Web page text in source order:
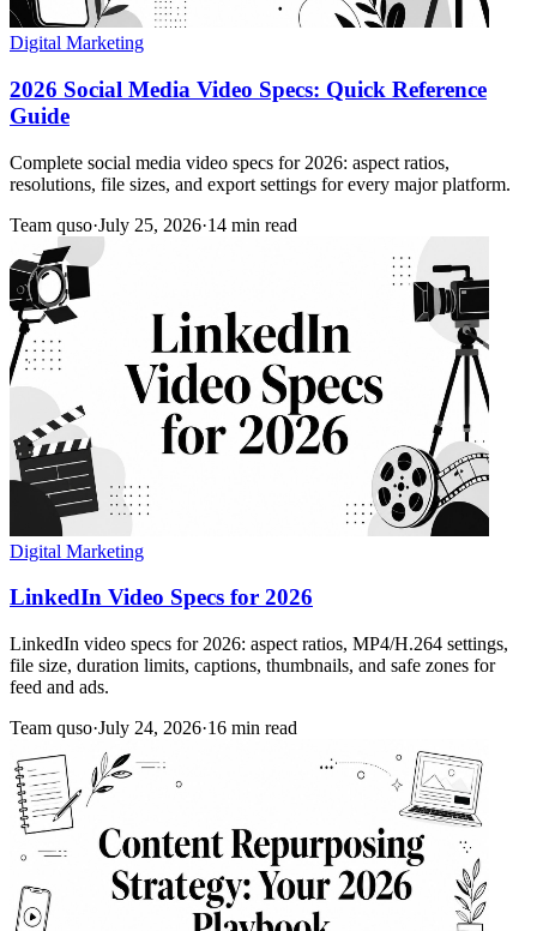
Digital Marketing
2026 Social Media Video Specs: Quick Reference
Guide
Complete social media video specs for 2026: aspect ratios,
resolutions, file sizes, and export settings for every major platform.
Team quso·July 25, 2026·14 min read
Digital Marketing
LinkedIn Video Specs for 2026
LinkedIn video specs for 2026: aspect ratios, MP4/H.264 settings,
file size, duration limits, captions, thumbnails, and safe zones for
feed and ads.
Team quso·July 24, 2026·16 min read